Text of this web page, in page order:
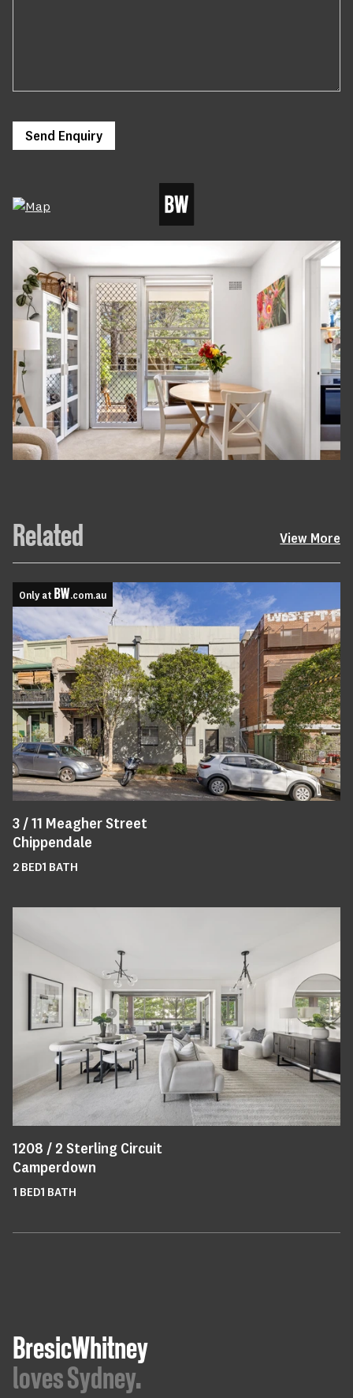
Send Enquiry
Related View More
Only at .com.au
3 /11 Meagher Street
Chippendale
2 BED1 BATH
1208 / 2 Sterling Circuit
Camperdown
1 BED1 BATH
BresicWhitney
loves Sydney.